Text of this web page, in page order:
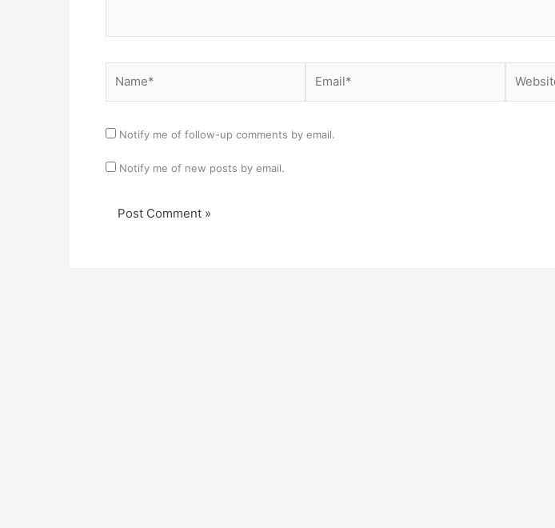
Notify me of follow-up comments by email.
Notify me of new posts by email.